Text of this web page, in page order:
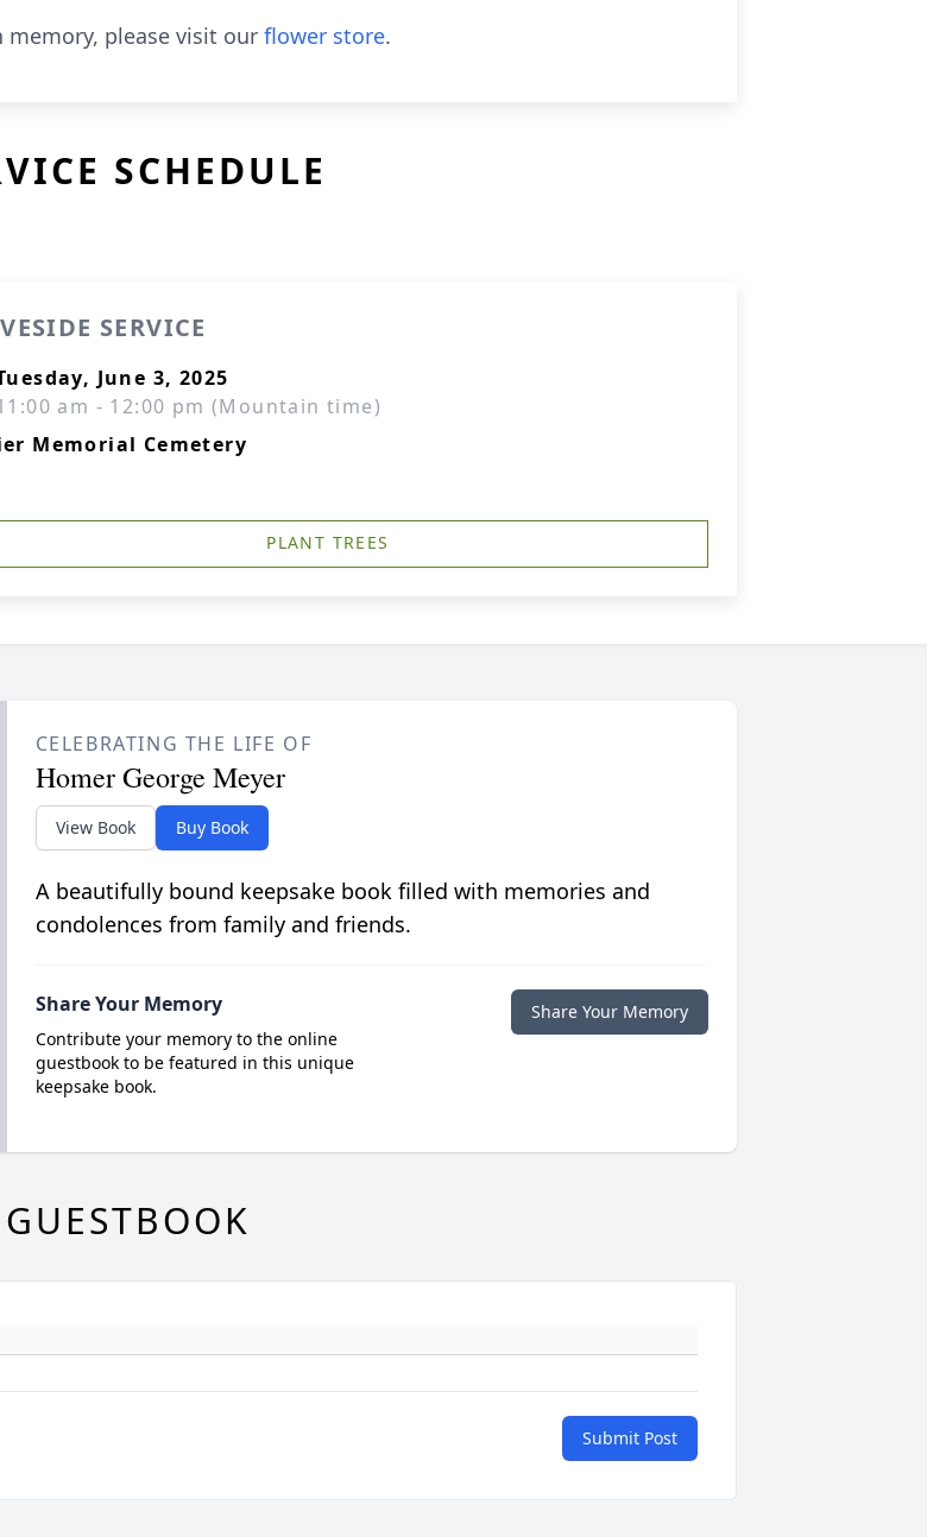
memory, please visit our flower store.
SCHEDULE
SERVICE
June 3, 2025
am - 12:00 pm (Mountain time)
Memorial Cemetery
PLANT TREES
CELEBRATING THE LIFE OF
Homer George Meyer
View Book Buy Book
A beautifully bound keepsake book filled with memories and
condolences from family and friends.
Share Your Memory
Contribute your memory to the online
guestbook to be featured in this unique
keepsake book.
Share Your Memory
GUESTBOOK
Submit Post